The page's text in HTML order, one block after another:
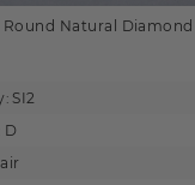
Round Natural Diamond
SI2
D